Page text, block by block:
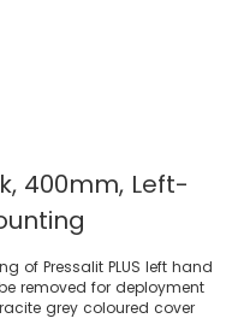
400mm, Left-
of Pressalit PLUS left hand
removed for deployment
grey coloured cover